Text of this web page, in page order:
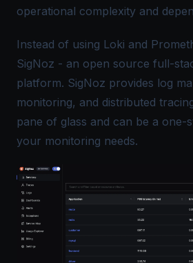
operational complexity and
Instead of using Loki and
SigNoz - an open source full-
platform. SigNoz provides log
monitoring, and distributed
pane of glass and can be a one-
your monitoring needs.